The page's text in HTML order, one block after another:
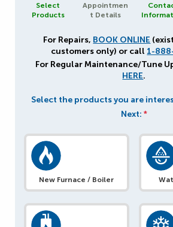
Select
Products
Appointmen
t Details
For Repairs, BOOK ONLINE
customers only) or call 1-
For Regular Maintenance/Tune
HERE.
Select the products you are
Next: *
New Furnace / Boiler